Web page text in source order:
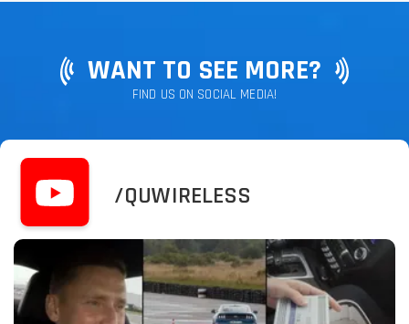
WANT TO SEE MORE?
FIND US ON SOCIAL MEDIA!
/QUWIRELESS